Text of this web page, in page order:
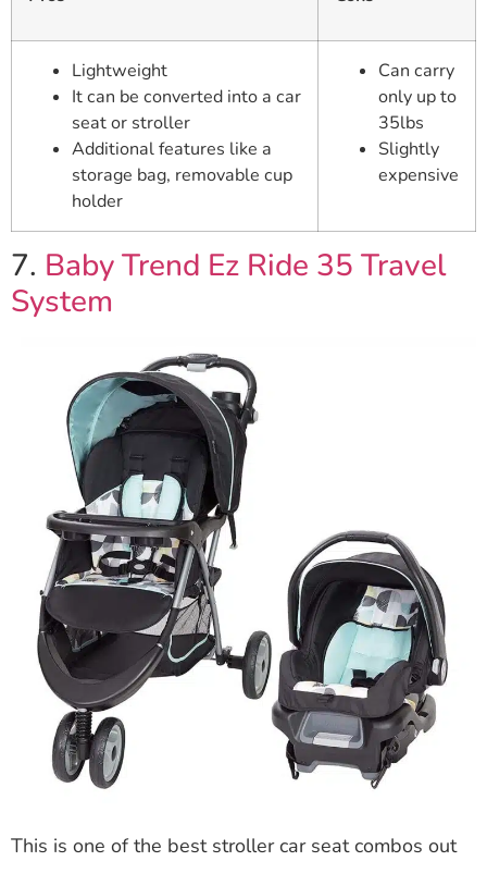
Lightweight
It can be converted into a car
seat or stroller
Additional features like a
storage bag, removable cup
holder
Can carry
only up to
35lbs
Slightly
expensive
7. Baby Trend Ez Ride 35 Travel
System
This is one of the best stroller car seat combos out